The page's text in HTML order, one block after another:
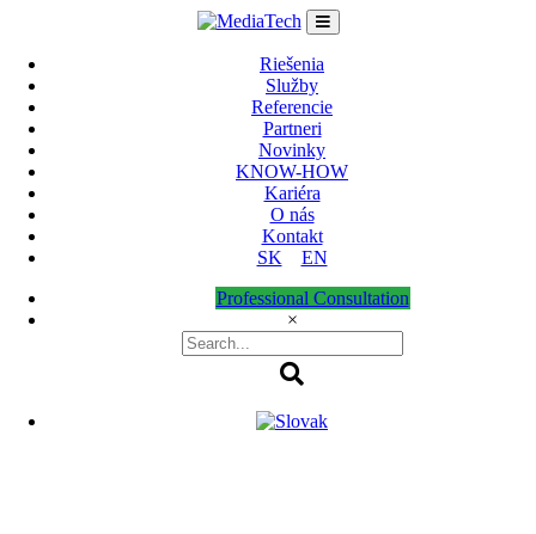
Riešenia
Služby
Referencie
Partneri
Novinky
KNOW-HOW
Kariéra
O nás
Kontakt
SK
EN
Professional Consultation
×